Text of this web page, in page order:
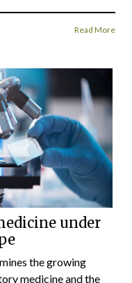
Read More
under
the growing
medicine and the